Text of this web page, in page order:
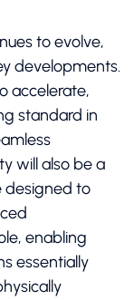
to evolve,
developments.
accelerate,
standard in
will also be a
designed to
enabling
essentially